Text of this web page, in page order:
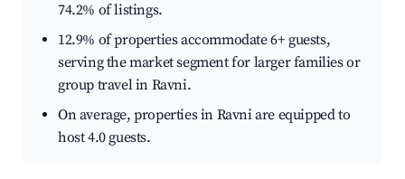
74.2% of listings.
12.9% of properties accommodate 6+ guests,
serving the market segment for larger families or
group travel in Ravni.
On average, properties in Ravni are equipped to
host 4.0 guests.